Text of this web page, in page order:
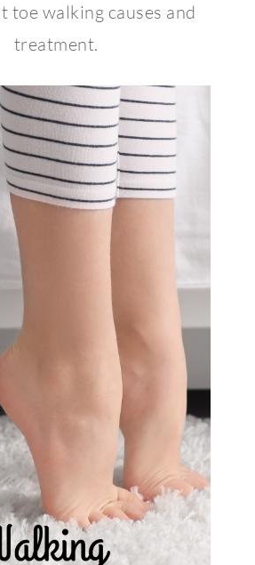
toe walking causes and
treatment.